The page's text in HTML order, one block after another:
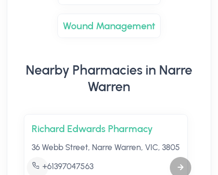
Wound Management
Nearby Pharmacies in Narre
Warren
Richard Edwards Pharmacy
36 Webb Street, Narre Warren, VIC, 3805
+61397047563